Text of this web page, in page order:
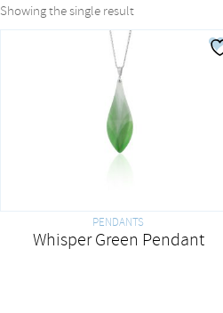
Showing the single result
PENDANTS
Whisper Green Pendant